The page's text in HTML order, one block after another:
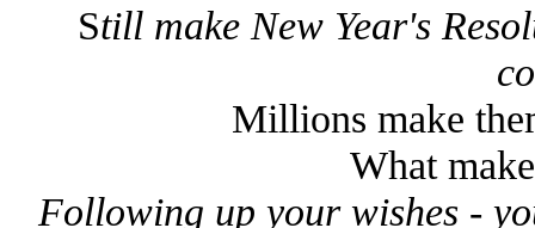
Still make New Year's
Millions make
What
Following up your wishes -